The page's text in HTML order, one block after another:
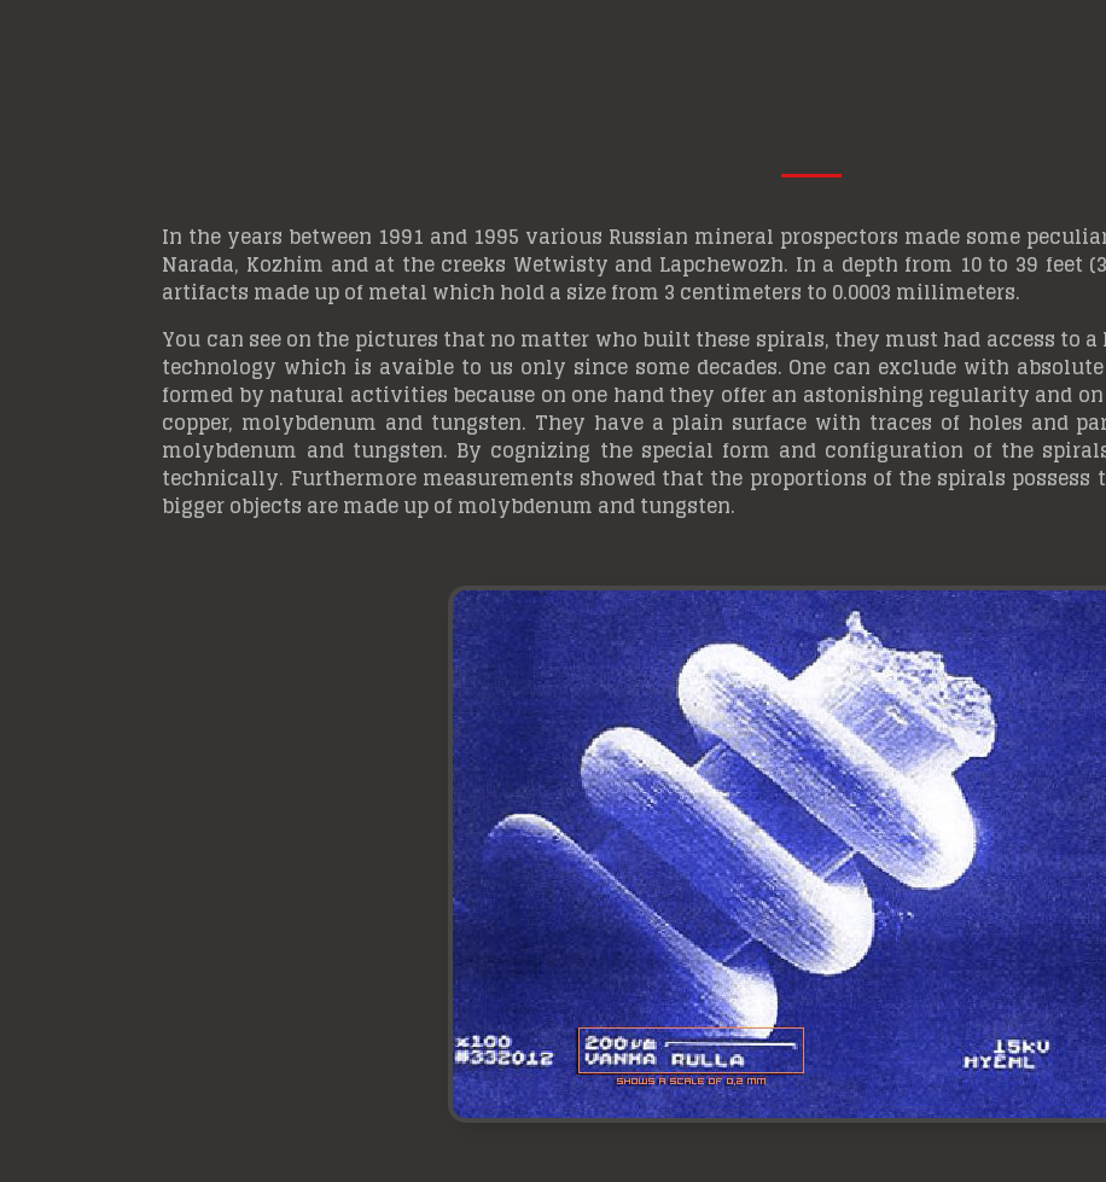
In the years between 1991 and 1995 various Russian mineral prospectors made some
Narada, Kozhim and at the creeks Wetwisty and Lapchewozh. In a depth from 10 to 39
artifacts made up of metal which hold a size from 3 centimeters to 0.0003 millimeters.
You can see on the pictures that no matter who built these spirals, they must had access to
technology which is avaible to us only since some decades. One can exclude with
formed by natural activities because on one hand they offer an astonishing regularity and
copper, molybdenum and tungsten. They have a plain surface with traces of holes and
molybdenum and tungsten. By cognizing the special form and configuration of the
technically. Furthermore measurements showed that the proportions of the spirals possess
bigger objects are made up of molybdenum and tungsten.